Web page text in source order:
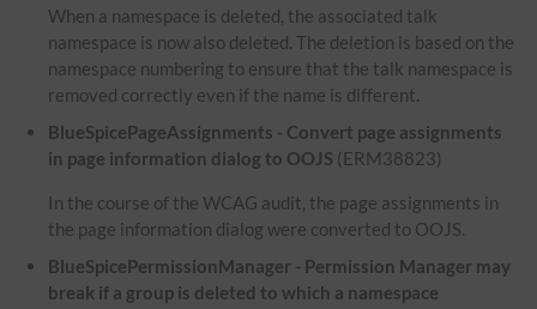
When a namespace is deleted, the associated talk
namespace is now also deleted. The deletion is based on the
namespace numbering to ensure that the talk namespace is
removed correctly even if the name is different.
BlueSpicePageAssignments - Convert page assignments
in page information dialog to OOJS (ERM38823)
In the course of the WCAG audit, the page assignments in
the page information dialog were converted to OOJS.
BlueSpicePermissionManager - Permission Manager may
break if a group is deleted to which a namespace